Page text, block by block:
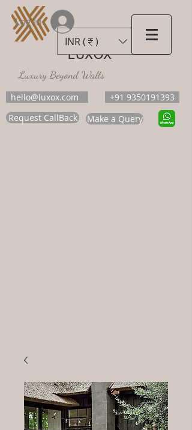
LUXOX
Luxury Beyond Walls
hello@luxox.com
+91 9350191393
Request CallBack
Make a Query
INR (₹)
Log In